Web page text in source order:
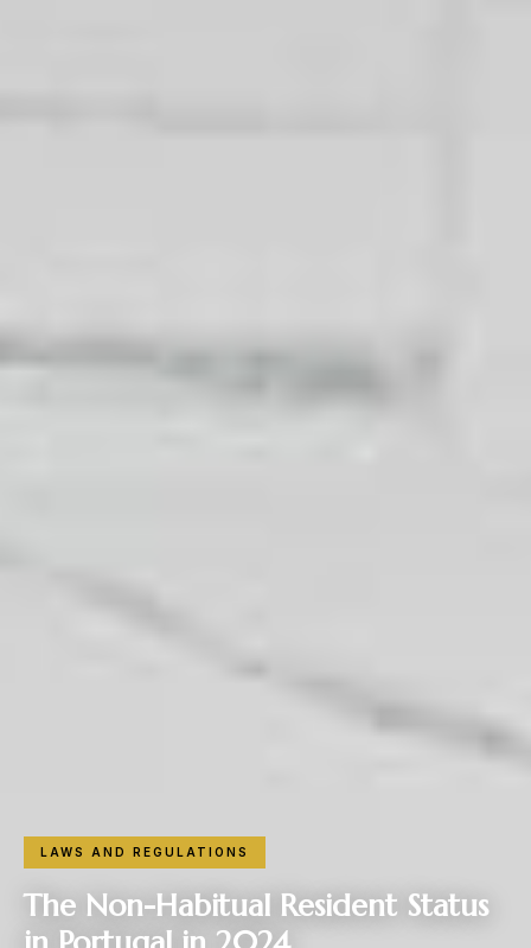
LAWS AND REGULATIONS
The Non-Habitual Resident Status